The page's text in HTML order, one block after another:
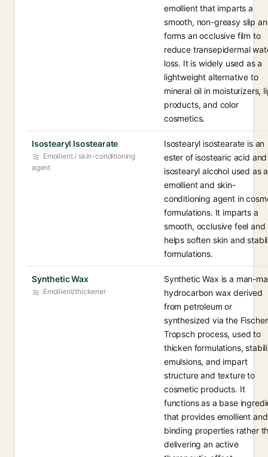
emollient that imparts a
smooth, non-greasy slip
forms an occlusive film to
reduce transepidermal
loss. It is widely used as a
lightweight alternative to
mineral oil in moisturizers,
products, and color
cosmetics.
Isostearyl Isostearate
Emollient / skin-conditioning
agent
Isostearyl isostearate is an
ester of isostearic acid and
isostearyl alcohol used as
emollient and skin-
conditioning agent in
formulations. It imparts a
smooth, occlusive feel and
helps soften skin and
formulations.
Synthetic Wax
Emollient/thickener
Synthetic Wax is a man-
hydrocarbon wax derived
from petroleum or
synthesized via the
Tropsch process, used to
thicken formulations,
emulsions, and impart
structure and texture to
cosmetic products. It
functions as a base
that provides emollient and
binding properties rather
delivering an active